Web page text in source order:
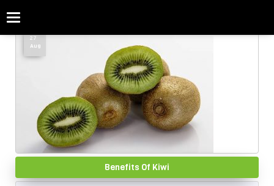
Categories
27
Aug
Benefits Of Kiwi